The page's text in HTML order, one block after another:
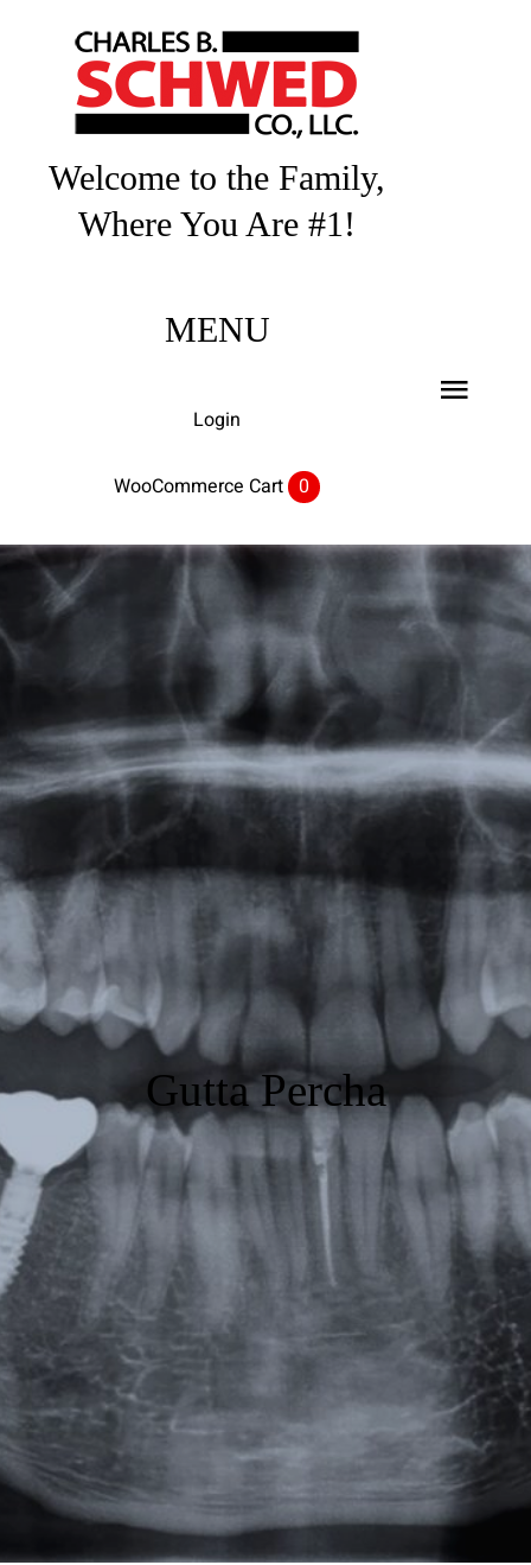
Welcome to the Family,
Where You Are #1!
MENU
Login
WooCommerce Cart 0
Featured
Products
Specials
Order
Resources
About Us
Contact Us
Gutta Percha